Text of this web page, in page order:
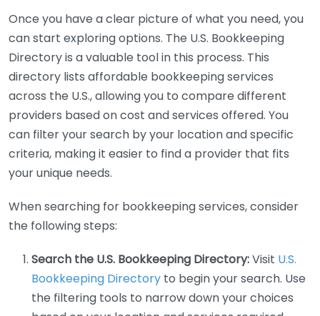
Once you have a clear picture of what you need, you
can start exploring options. The U.S. Bookkeeping
Directory is a valuable tool in this process. This
directory lists affordable bookkeeping services
across the U.S., allowing you to compare different
providers based on cost and services offered. You
can filter your search by your location and specific
criteria, making it easier to find a provider that fits
your unique needs.
When searching for bookkeeping services, consider
the following steps:
Search the U.S. Bookkeeping Directory:Visit U.S.
Bookkeeping Directory to begin your search. Use
the filtering tools to narrow down your choices